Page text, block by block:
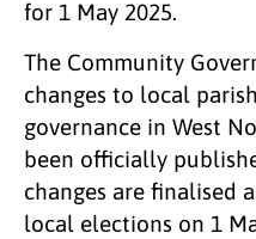
for 1 May 2025.
The Community
changes to local
governance in West
been officially
changes are finalised
local elections on 1